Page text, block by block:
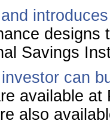
designs
Savings
can
available
also